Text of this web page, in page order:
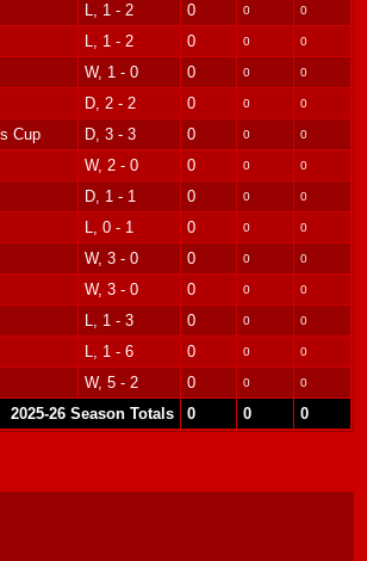
L, 1 - 2 0 0 0
L, 1 - 2 0 0 0
W, 1 - 0 0 0 0
D, 2 - 2 0 0 0
Cup D, 3 - 3 0 0 0
W, 2 - 0 0 0 0
D, 1 - 1 0 0 0
L, 0 - 1 0 0 0
W, 3 - 0 0 0 0
W, 3 - 0 0 0 0
L, 1 - 3 0 0 0
L, 1 - 6 0 0 0
W, 5 - 2 0 0 0
2025-26 Season Totals 0 0 0